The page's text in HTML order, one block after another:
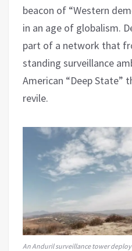
beacon of “Western
in an age of globalism.
part of a network that
standing surveillance
American “Deep State”
revile.
An Anduril surveillance tower